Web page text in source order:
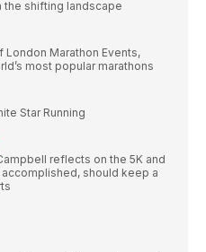
the shifting landscape
London Marathon Events,
most popular marathons
Star Running
reflects on the 5K and
should keep a